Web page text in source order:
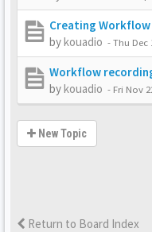
Creating Workflow
bykouadio -Thu Dec
Workflow
bykouadio - Fri Nov
New Topic
Return to Board Index